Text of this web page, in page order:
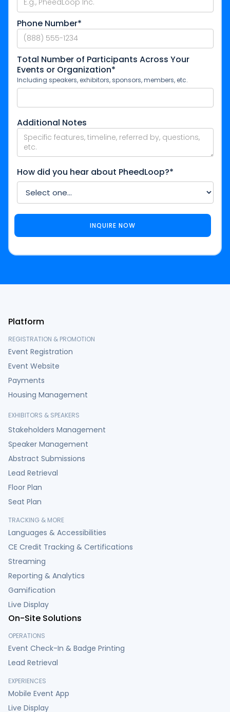
Phone Number*
Total Number of Participants Across Your
Events or Organization*
Including speakers, exhibitors, sponsors, members, etc.
Additional Notes
How did you hear about PheedLoop?*
Platform
REGISTRATION & PROMOTION
Event Registration
Event Website
Payments
Housing Management
EXHIBITORS & SPEAKERS
Stakeholders Management
Speaker Management
Abstract Submissions
Lead Retrieval
Floor Plan
Seat Plan
TRACKING & MORE
Languages & Accessibilities
CE Credit Tracking & Certifications
Streaming
Reporting & Analytics
Gamification
Live Display
On-Site Solutions
OPERATIONS
Event Check-In & Badge Printing
Lead Retrieval
EXPERIENCES
Mobile Event App
Live Display